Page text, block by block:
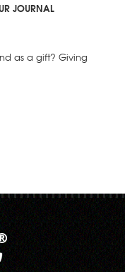
JOURNAL
as a gift? Giving